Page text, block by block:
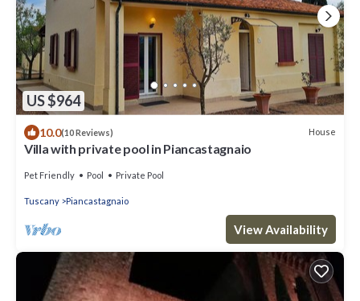
US $964
10.0(10 Reviews) House
Villa with private pool in Piancastagnaio
Pet Friendly Pool Private Pool
Tuscany Piancastagnaio
View Availability